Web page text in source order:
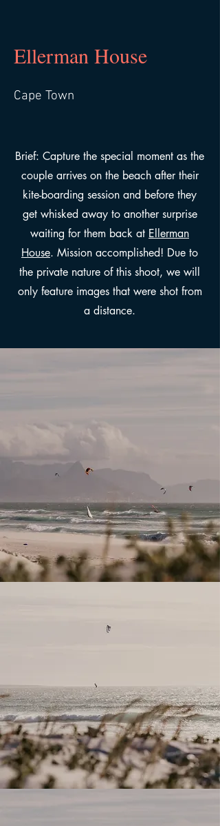
Ellerman House
Cape Town
Brief: Capture the special moment as the
couple arrives on the beach after their
kite-boarding session and before they
get whisked away to another surprise
waiting for them back at Ellerman
House. Mission accomplished! Due to
the private nature of this shoot, we will
only feature images that were shot from
a distance.